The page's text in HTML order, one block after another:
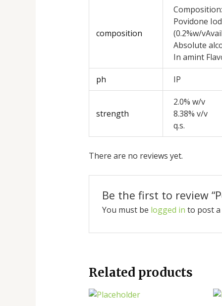
composition
Composition:
Povidone
(0.2%w/
Absolute
In amint
ph IP
strength
2.0% w/v
8.38% v/v
q.s.
There are no reviews yet.
Be the first to review
You must be logged in to post a
Related products